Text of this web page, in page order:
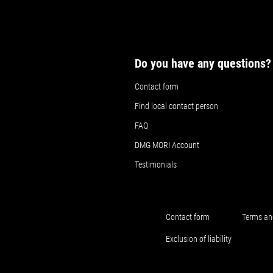
Do you have any questions?
Contact form
Find local contact person
FAQ
DMG MORI Account
Testimonials
Contact form Terms
Exclusion of liability